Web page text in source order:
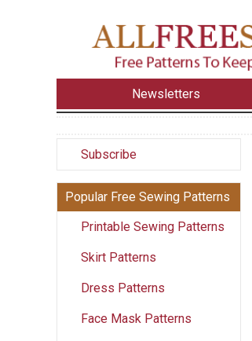
Newsletters
Subscribe
Popular Free Sewing Patterns
Printable Sewing Patterns
Skirt Patterns
Dress Patterns
Face Mask Patterns